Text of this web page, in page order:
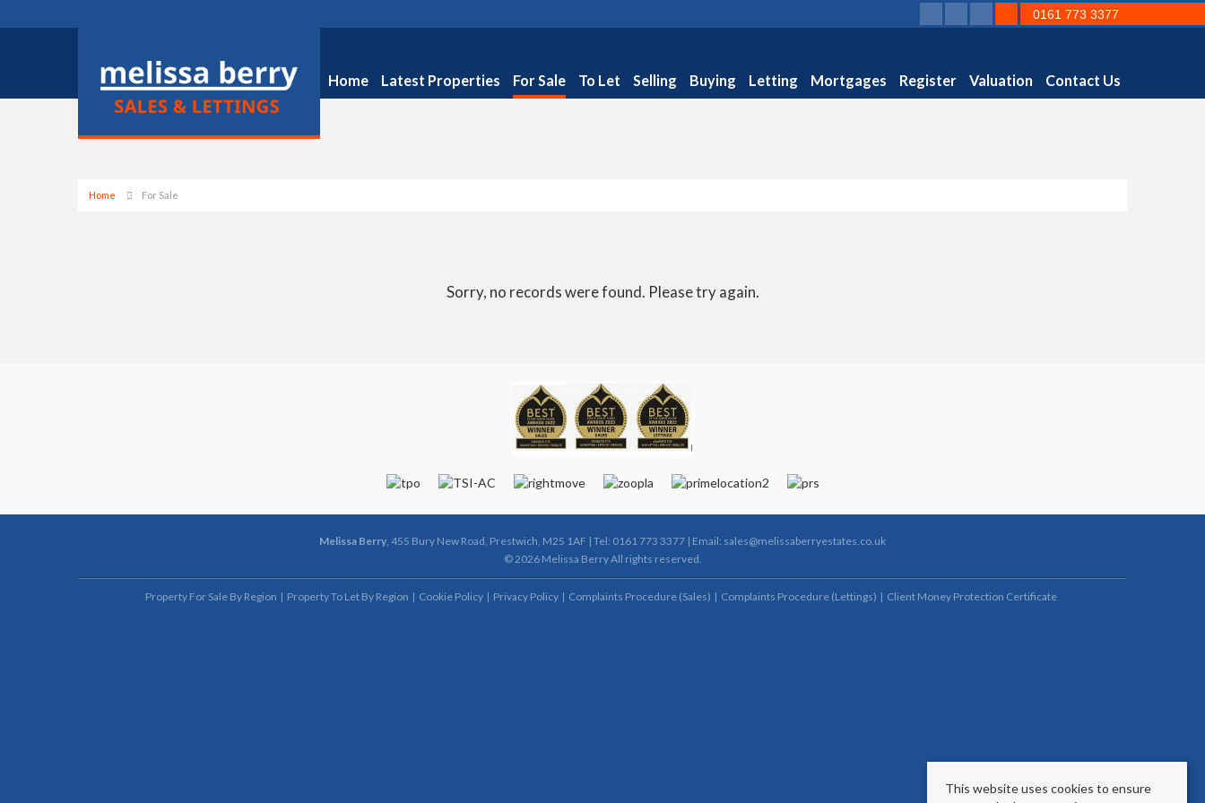
Home Latest Properties For Sale To Let Selling Buying Letting Mortgages Register Valuation Contact Us
0161 773 3377
Home For Sale
Sorry, no records were found. Please try again.
Melissa Berry, 455 Bury New Road, Prestwich, M25 1AF | Tel: 0161 773 3377 | Email: sales@melissaberryestates.co.uk
© 2026 Melissa Berry All rights reserved.
Property For Sale By Region Property To Let By Region Cookie Policy Privacy Policy Complaints Procedure (Sales) Complaints Procedure (Lettings) Client Money Protection Certificate
This website uses cookies to ensure